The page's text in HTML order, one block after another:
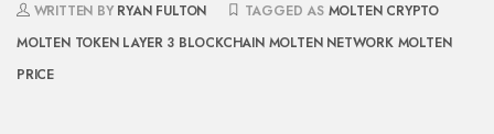
WRITTEN BY RYAN FULTON TAGGED AS MOLTEN CRYPTO
MOLTEN TOKEN LAYER 3 BLOCKCHAIN MOLTEN NETWORK MOLTEN
PRICE